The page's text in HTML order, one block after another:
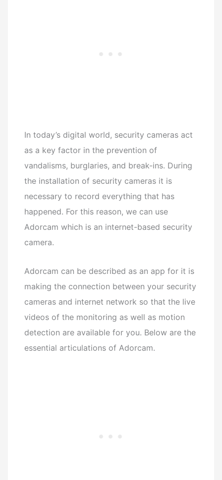
In today’s digital world, security cameras act
as a key factor in the prevention of
vandalisms, burglaries, and break-ins. During
the installation of security cameras it is
necessary to record everything that has
happened. For this reason, we can use
Adorcam which is an internet-based security
camera.
Adorcam can be described as an app for it is
making the connection between your security
cameras and internet network so that the live
videos of the monitoring as well as motion
detection are available for you. Below are the
essential articulations of Adorcam.